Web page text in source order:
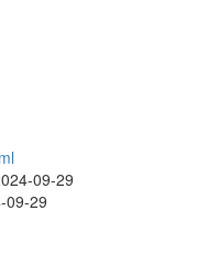
09-29
09-29